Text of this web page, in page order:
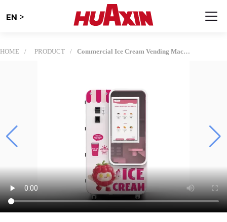
EN >
HOME PRODUCT Commercial Ice Cream Vending Machine for High-Traffic Retail Locations